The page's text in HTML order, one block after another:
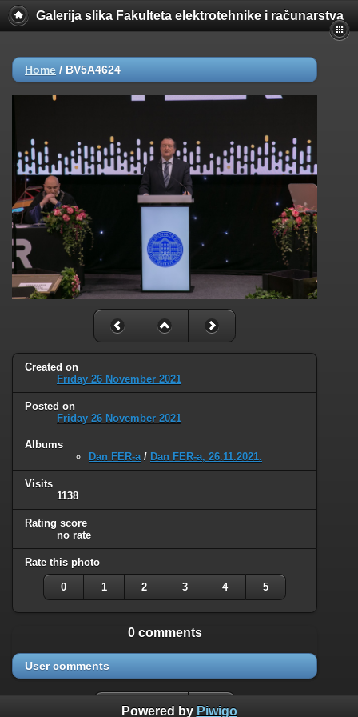
Galerija slika Fakulteta elektrotehnike i računarstva
Home / BV5A4624
Created on
Friday 26 November 2021
Posted on
Friday 26 November 2021
Albums
Dan FER-a/ Dan FER-a, 26.11.2021.
Visits
1138
Rating score
no rate
Rate this photo
0 1 2 3 4 5
0 comments
User comments
Powered by Piwigo